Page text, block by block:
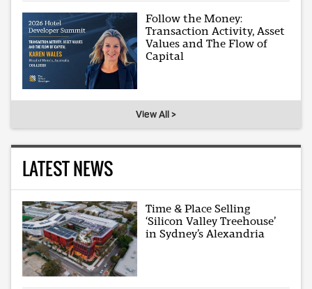
Follow the Money:
Transaction Activity, Asset
Values and The Flow of
Capital
View All >
LATEST NEWS
Time & Place Selling
‘Silicon Valley Treehouse’
in Sydney’s Alexandria